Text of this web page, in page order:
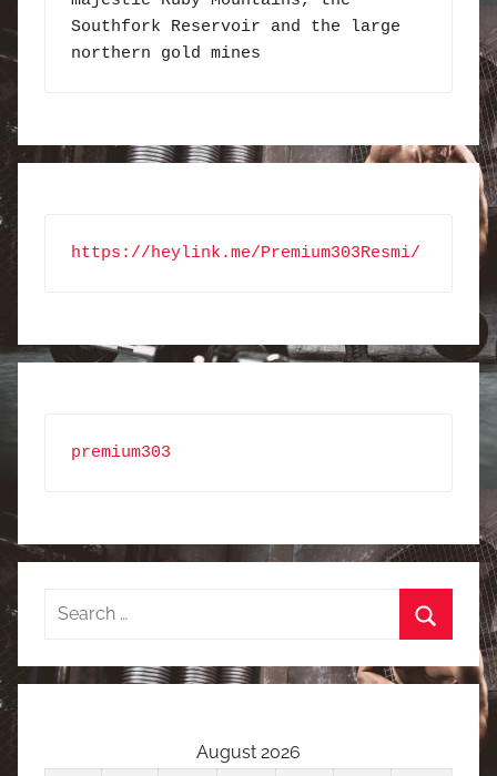
Southfork Reservoir and the large
northern gold mines
https://heylink.me/Premium303Resmi/
premium303
Search
Search
August 2026